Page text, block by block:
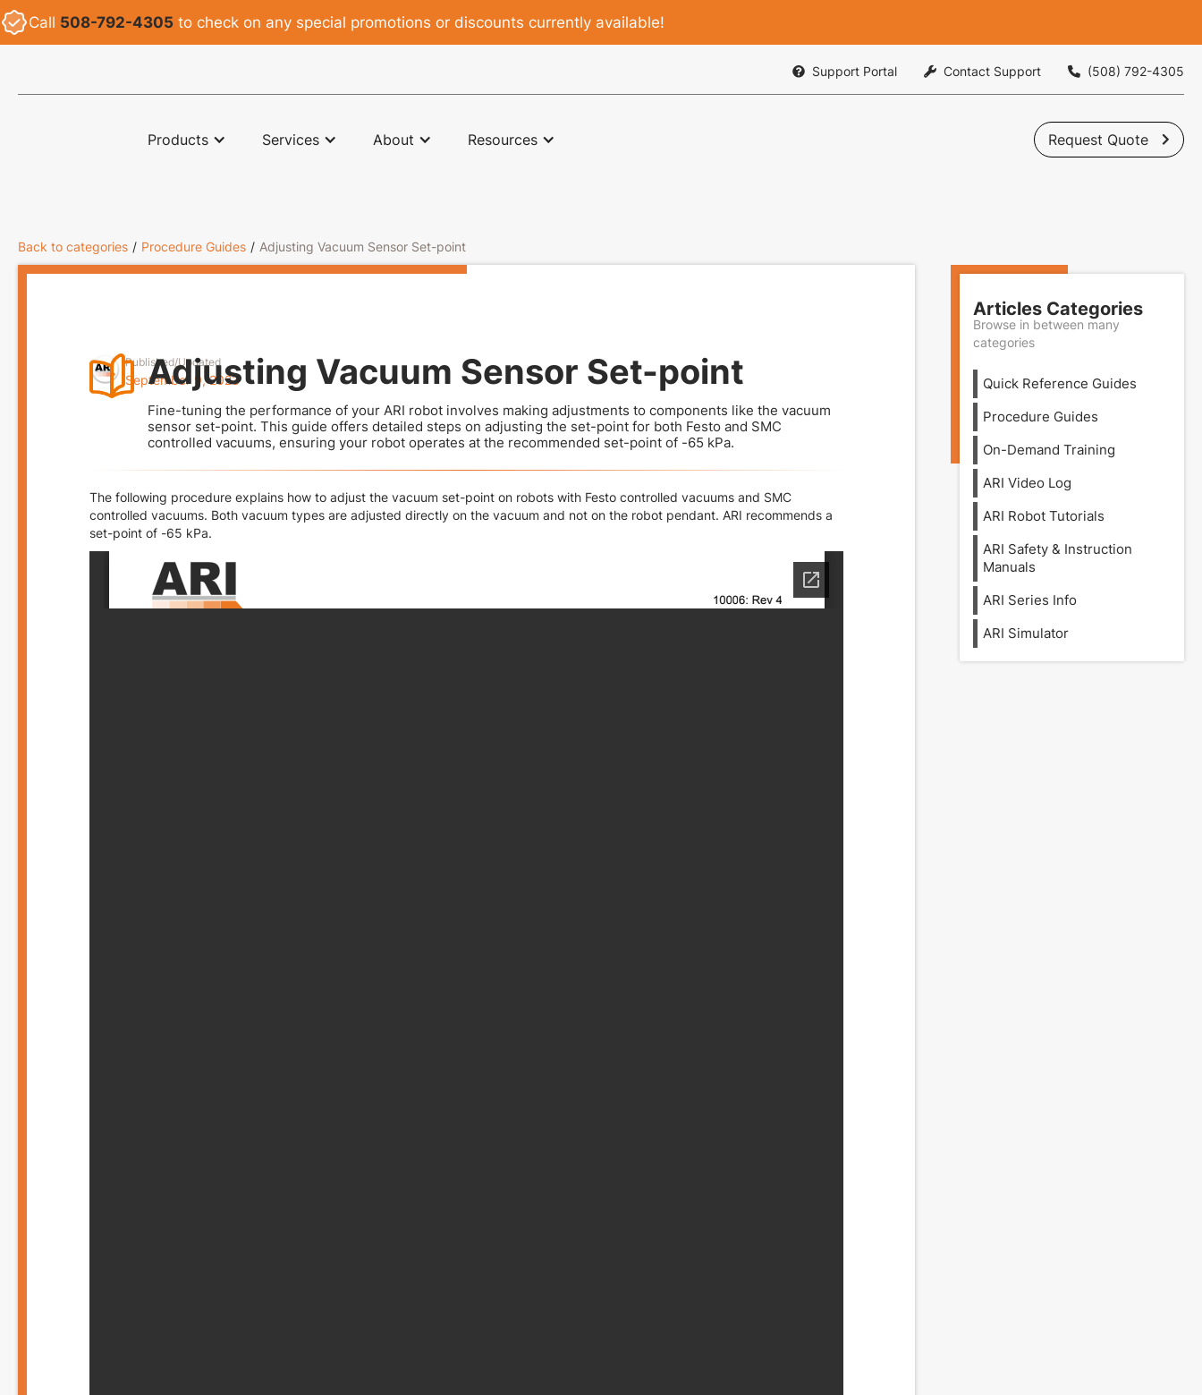
Call 508-792-4305 to check on any special promotions or discounts currently available!
􏁙 Support Portal  Contact Support  (508) 792-4305
ARI
Products Services About Resources Request Quote 
Back to categories / Procedure Guides / Adjusting Vacuum Sensor Set-point
Published/Updated
September 9, 2023
Adjusting Vacuum Sensor Set-point
Fine-tuning the performance of your ARI robot involves making adjustments to components like the vacuum
sensor set-point. This guide offers detailed steps on adjusting the set-point for both Festo and SMC
controlled vacuums, ensuring your robot operates at the recommended set-point of -65 kPa.
The following procedure explains how to adjust the vacuum set-point on robots with Festo controlled vacuums and SMC
controlled vacuums. Both vacuum types are adjusted directly on the vacuum and not on the robot pendant. ARI recommends a
set-point of -65 kPa.
Articles Categories
Browse in between many
categories
Quick Reference Guides
Procedure Guides
On-Demand Training
ARI Video Log
ARI Robot Tutorials
ARI Safety & Instruction
Manuals
ARI Series Info
ARI Simulator